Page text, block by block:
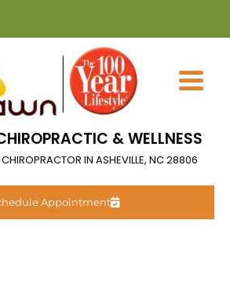
& WELLNESS
CHIROPRACTOR IN ASHEVILLE, NC 28806
Appointment